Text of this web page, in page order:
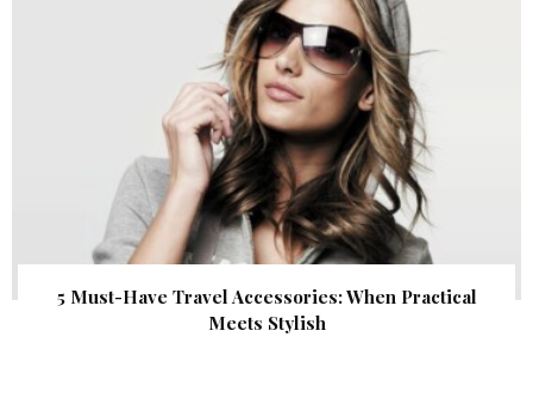
5 Must-Have Travel Accessories: When Practical
Meets Stylish